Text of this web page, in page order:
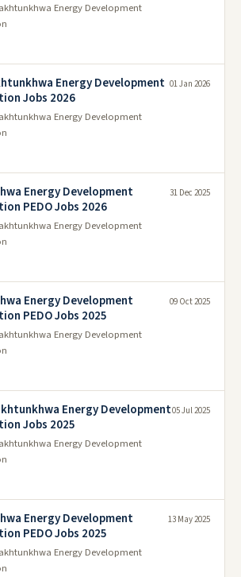
Energy Development
Energy Development
Jobs 2026
Energy Development
01 Jan 2026
Energy Development
PEDO Jobs 2026
Energy Development
31 Dec 2025
Energy Development
PEDO Jobs 2025
Energy Development
09 Oct 2025
Energy Development
Jobs 2025
Energy Development
05 Jul 2025
Energy Development
PEDO Jobs 2025
Energy Development
13 May 2025